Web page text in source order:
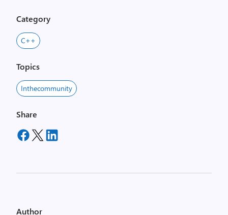
Category
C++
Topics
Inthecommunity
Share
Author